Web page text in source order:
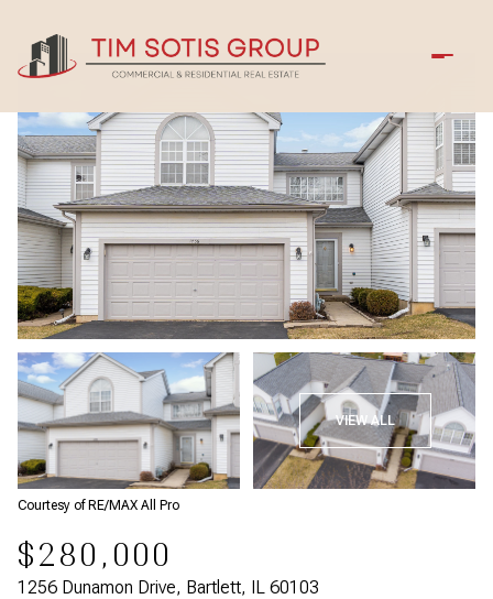
VIEW ALL
Courtesy of RE/MAX All Pro
$280,000
1256 Dunamon Drive, Bartlett, IL 60103
07
Aug
Saturday
08
Aug